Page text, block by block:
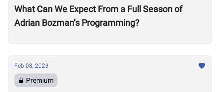
What Can We Expect From a Full Season of
Adrian Bozman’s Programming?
Feb 08, 2023
Premium